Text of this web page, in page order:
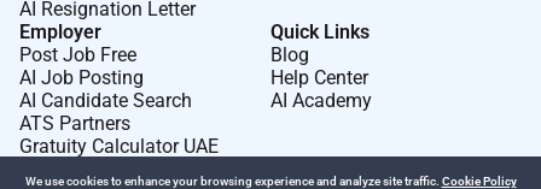
AI Resignation Letter
Employer
Post Job Free
AI Job Posting
AI Candidate Search
ATS Partners
Gratuity Calculator UAE
Quick Links
Blog
Help Center
AI Academy
We use cookies to enhance your browsing experience and analyze site traffic. Cookie Policy